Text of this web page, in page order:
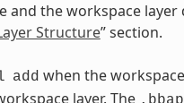
and the workspace
Structure” section.
add when the
layer. The